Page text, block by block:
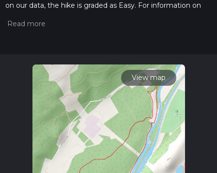
on our data, the hike is graded as Easy. For information on
hiking trail on hiiker. Also, check our latest community posts
calculate hike time.
View map